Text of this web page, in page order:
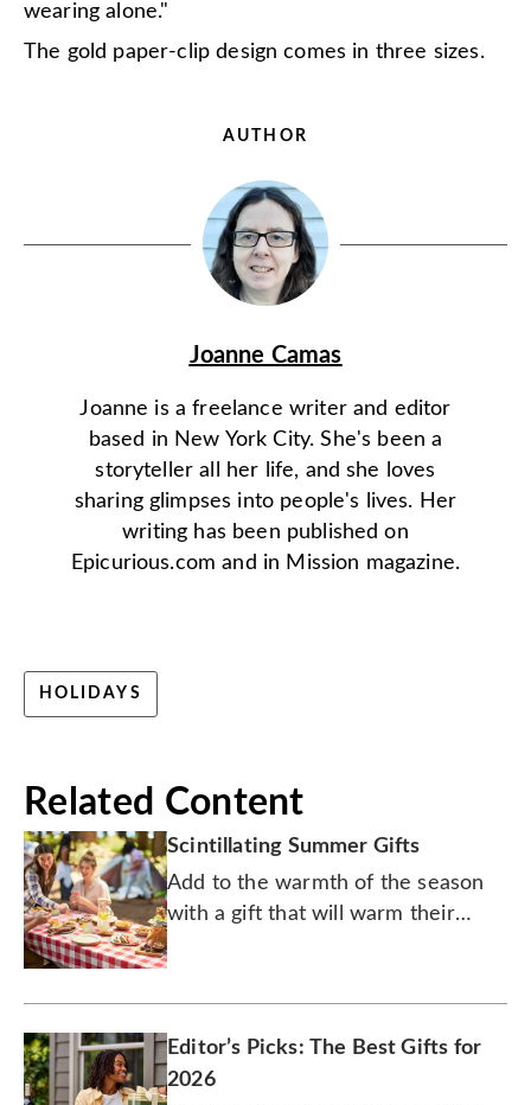
wearing alone."
The gold paper-clip design comes in three sizes.
AUTHOR
Joanne Camas
Joanne is a freelance writer and editor
based in New York City. She's been a
storyteller all her life, and she loves
sharing glimpses into people's lives. Her
writing has been published on
Epicurious.com and in Mission magazine.
HOLIDAYS
Related Content
Scintillating Summer Gifts
Add to the warmth of the season
with a gift that will warm their
Editor’s Picks: The Best Gifts for
2026